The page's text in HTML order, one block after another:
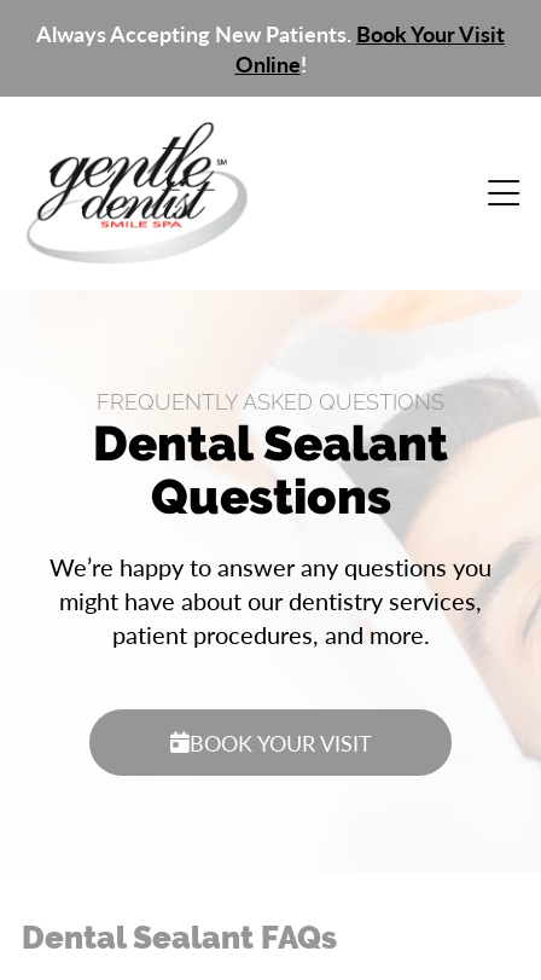
Always Accepting New Patients. Book Your Visit
Online!
FREQUENTLY ASKED QUESTIONS
Dental Sealant
Questions
We’re happy to answer any questions you
might have about our dentistry services,
patient procedures, and more.
BOOK YOUR VISIT
Dental Sealant FAQs